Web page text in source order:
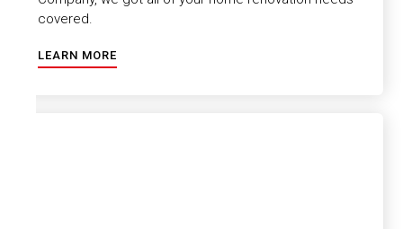
covered.
LEARN MORE